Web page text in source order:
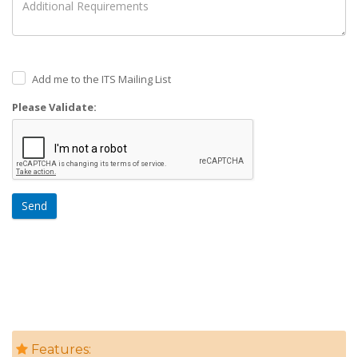
Add me to the ITS Mailing List
Please Validate:
Send
Features: